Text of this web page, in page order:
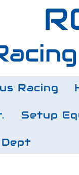
Racing
Setup